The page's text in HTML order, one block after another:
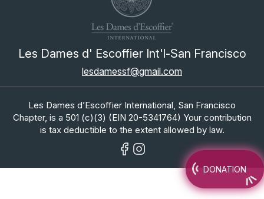
Les Dames d' Escoffier Int'l-San Francisco
lesdamessf@gmail.com
DONATION
Les Dames d’Escoffier International, San Francisco
Chapter, is a 501 (c)(3) (EIN 20-5341764) Your contribution
is tax deductible to the extent allowed by law.